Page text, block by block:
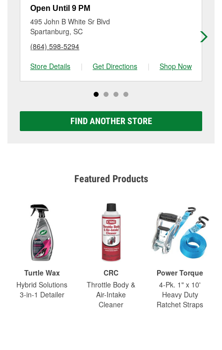
596-1041 or visit us at 2141 Southport Road,
Spartanburg, SC.
rotor & drum resurfacing will have a small fee that
may vary by location. Contact or visit store #1940 for
more details.
Open Until 9 PM
495 John B White Sr Blvd
Spartanburg, SC
(864) 598-5294
Store Details
| Get Directions | Shop Now
FIND ANOTHER STORE
Featured Products
Turtle Wax
Hybrid Solutions
3-in-1 Detailer
CRC
Throttle Body &
Air-Intake
Cleaner
Power Torque
4-Pk. 1" x 10'
Heavy Duty
Ratchet Straps